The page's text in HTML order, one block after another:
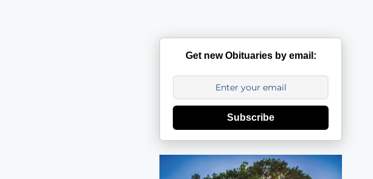
Get new Obituaries by email:
Subscribe